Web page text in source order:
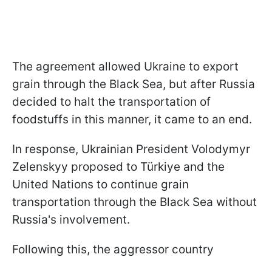
The agreement allowed Ukraine to export
grain through the Black Sea, but after Russia
decided to halt the transportation of
foodstuffs in this manner, it came to an end.
In response, Ukrainian President Volodymyr
Zelenskyy proposed to Türkiye and the
United Nations to continue grain
transportation through the Black Sea without
Russia's involvement.
Following this, the aggressor country